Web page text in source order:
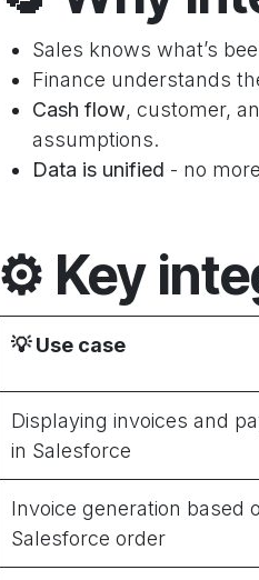
Sales knows what’s
Finance understands
Cash flow, customer,
assumptions.
Data is unified - no
⚙️ Key
💡Use case
Displaying invoices and
in Salesforce
Invoice generation based
Salesforce order